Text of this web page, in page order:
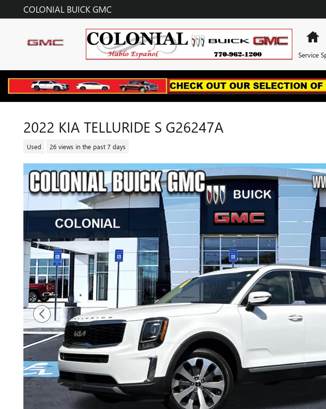
Skip to main content
COLONIAL BUICK GMC
Service
2022 KIA TELLURIDE S G26247A
Used 26 views in the past 7 days